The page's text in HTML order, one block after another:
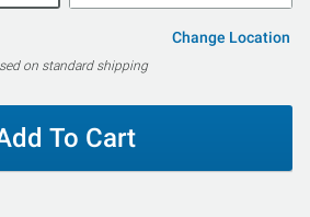
Change Location
on standard shipping
To Cart